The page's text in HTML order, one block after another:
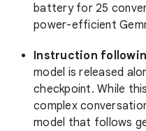
battery for 25
power-efficient
Instruction
model is released
checkpoint. While
complex
model that follows